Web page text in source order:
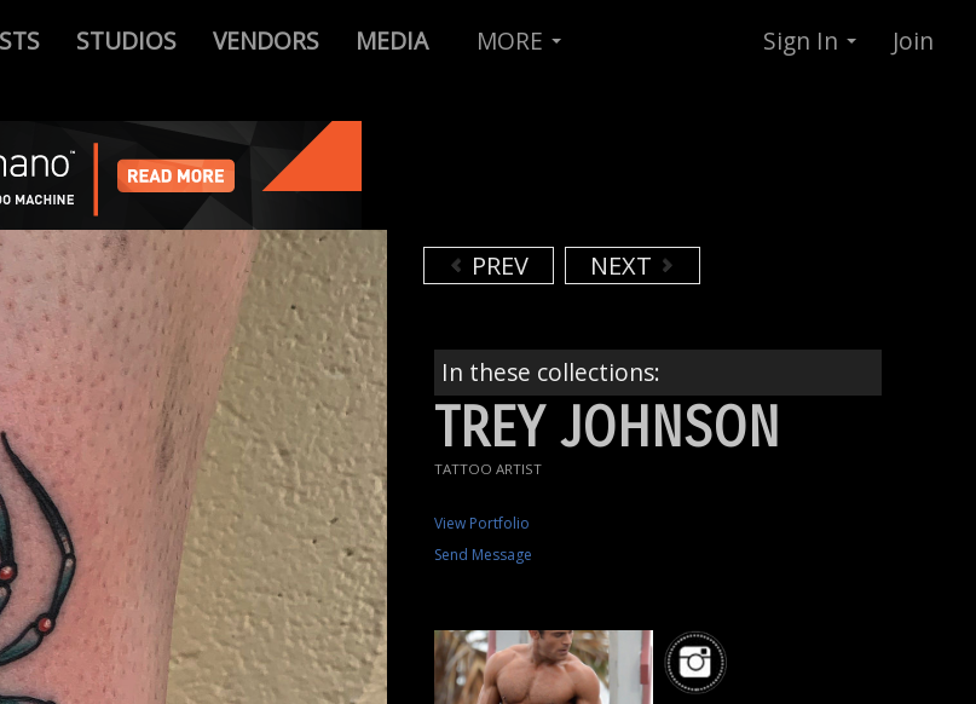
STUDIOS VENDORS MEDIA MORE Sign In Join
PREV NEXT
In these collections:
TREY JOHNSON
TATTOO ARTIST
View Portfolio
Send Message